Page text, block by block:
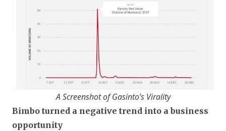
A Screenshot of Gasinto’s Virality
Bimbo turned a negative trend into a business
opportunity